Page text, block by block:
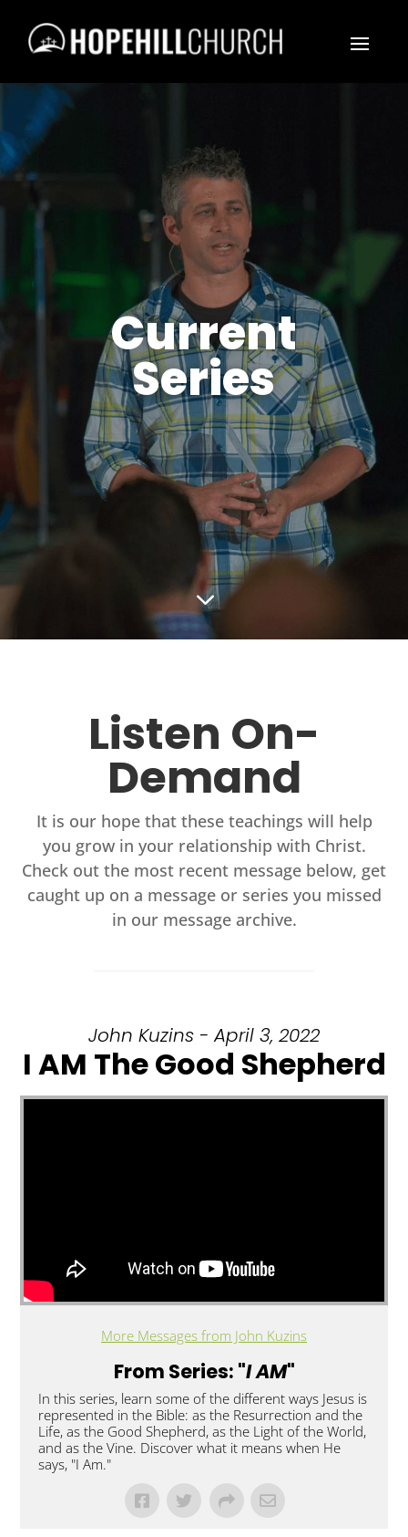
Current
Series
3
Listen On-
Demand
It is our hope that these teachings will help
you grow in your relationship with Christ.
Check out the most recent message below, get
caught up on a message or series you missed
in our message archive.
John Kuzins - April 3, 2022
I AM The Good Shepherd
More Messages from John Kuzins
From Series: "I AM"
In this series, learn some of the different ways Jesus is
represented in the Bible: as the Resurrection and the
Life, as the Good Shepherd, as the Light of the World,
and as the Vine. Discover what it means when He
says, "I Am."